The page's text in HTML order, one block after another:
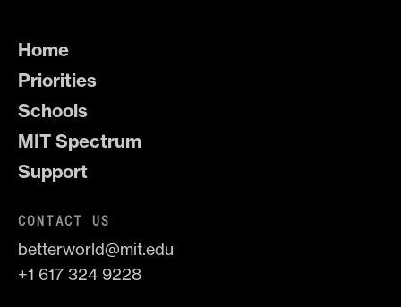
Home
Priorities
Schools
MIT Spectrum
Support
CONTACT US
betterworld@mit.edu
+1 617 324 9228